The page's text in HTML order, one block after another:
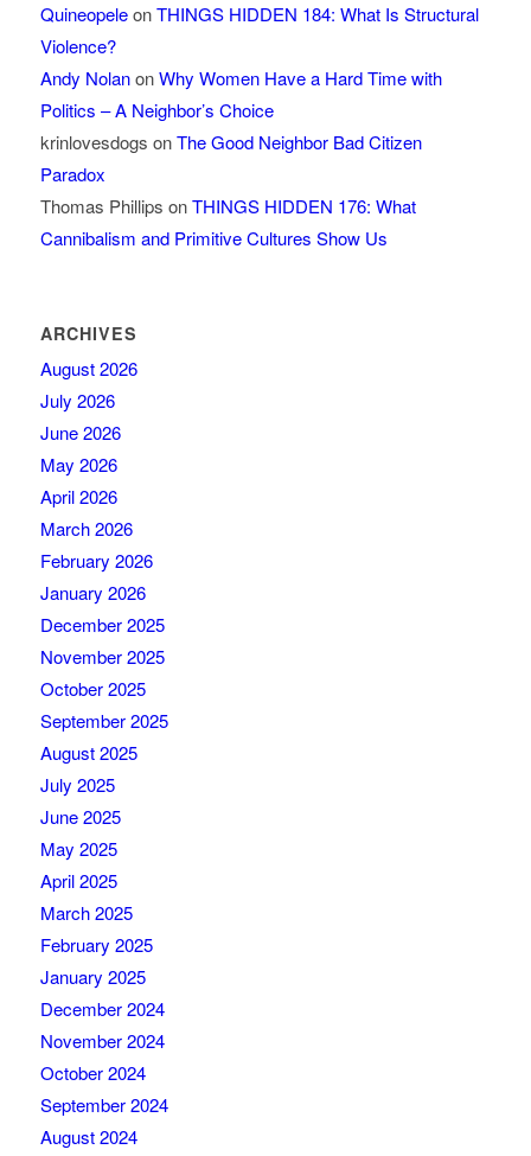
QuineopeleonTHINGS HIDDEN 184: What Is Structural
Violence?
Andy NolanonWhy Women Have a Hard Time with
Politics – A Neighbor’s Choice
krinlovesdogs onThe Good Neighbor Bad Citizen
Paradox
Thomas Phillips onTHINGS HIDDEN 176: What
Cannibalism and Primitive Cultures Show Us
ARCHIVES
August 2026
July 2026
June 2026
May 2026
April 2026
March 2026
February 2026
January 2026
December 2025
November 2025
October 2025
September 2025
August 2025
July 2025
June 2025
May 2025
April 2025
March 2025
February 2025
January 2025
December 2024
November 2024
October 2024
September 2024
August 2024